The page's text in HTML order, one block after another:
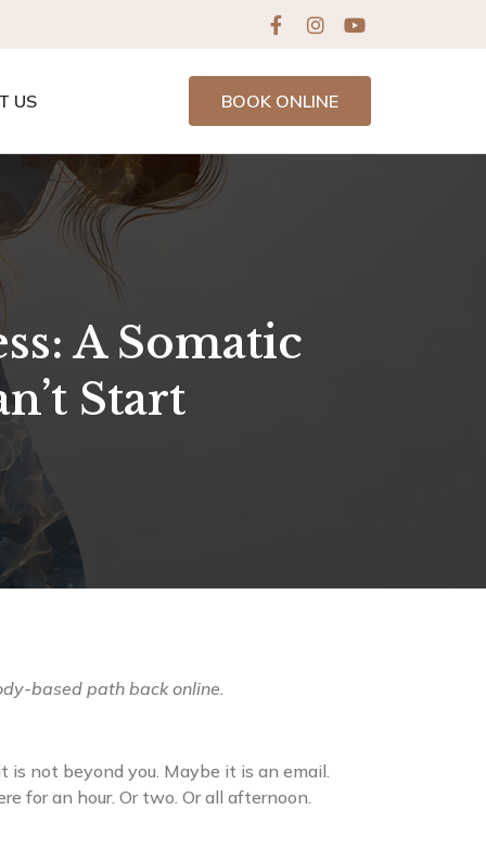
US BOOK ONLINE
A Somatic
Start
based path back online.
is not beyond you. Maybe it is an email.
for an hour. Or two. Or all afternoon.